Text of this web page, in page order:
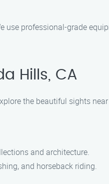
professional-grade
Hills, CA
the beautiful sights
and architecture.
and horseback riding.